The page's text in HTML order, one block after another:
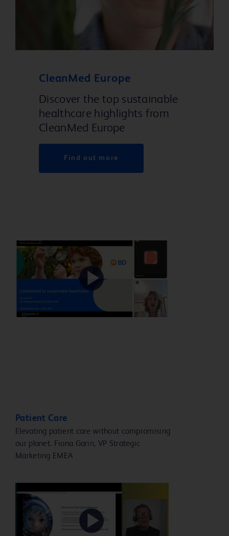
CleanMed Europe
Discover the top sustainable
healthcare highlights from
CleanMed Europe
Find out more
Play
Patient Care
Elevating patient care without compromising
our planet. Fiona Garin, VP Strategic
Marketing EMEA